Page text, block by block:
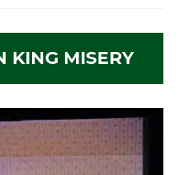
KING MISERY